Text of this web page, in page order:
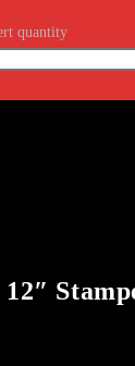
quantity
12″